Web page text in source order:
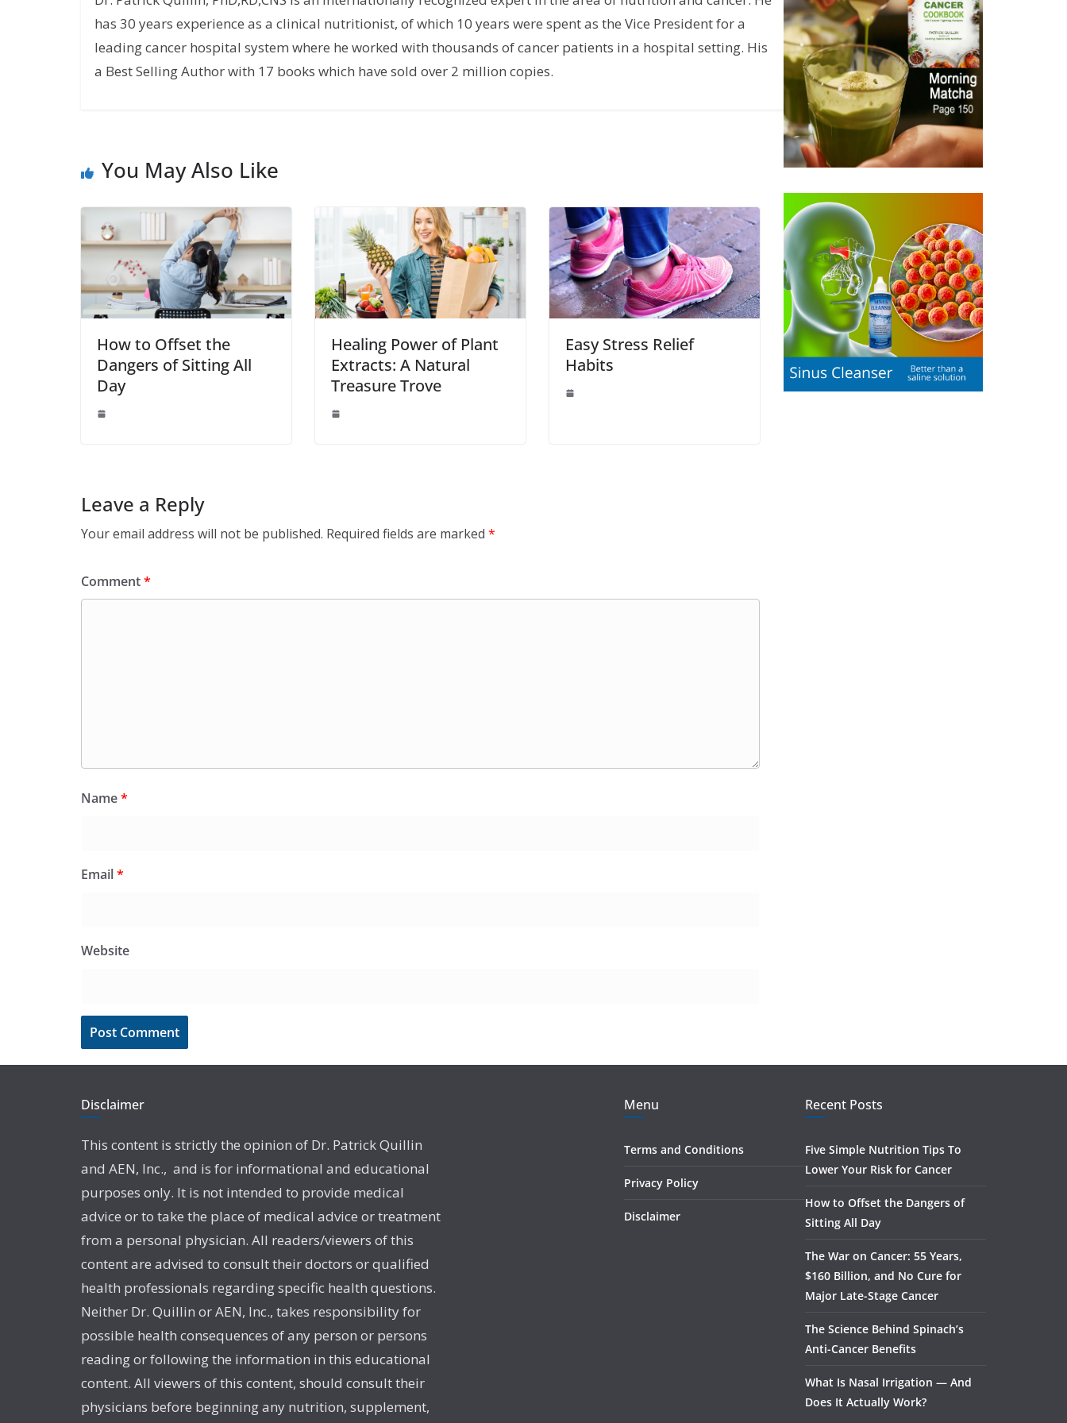
has 30 years experience as a clinical nutritionist, of which 10 years were spent as the Vice President for a
leading cancer hospital system where he worked with thousands of cancer patients in a hospital setting. His
a Best Selling Author with 17 books which have sold over 2 million copies.
You May Also Like
How to Offset the
Dangers of Sitting All
Day
Healing Power of Plant
Extracts: A Natural
Treasure Trove
Easy Stress Relief
Habits
Leave a Reply
Your email address will not be published. Required fields are marked *
Comment*
Name*
Email*
Website
Disclaimer
This content is strictly the opinion of Dr. Patrick Quillin
and AEN, Inc., and is for informational and educational
purposes only. It is not intended to provide medical
advice or to take the place of medical advice or treatment
from a personal physician. All readers/viewers of this
content are advised to consult their doctors or qualified
health professionals regarding specific health questions.
Neither Dr. Quillin or AEN, Inc., takes responsibility for
possible health consequences of any person or persons
reading or following the information in this educational
content. All viewers of this content, should consult their
physicians before beginning any nutrition, supplement,
Menu
Terms and Conditions
Privacy Policy
Disclaimer
Recent Posts
Five Simple Nutrition Tips To
Lower Your Risk for Cancer
How to Offset the Dangers of
Sitting All Day
The War on Cancer: 55 Years,
$160 Billion, and No Cure for
Major Late-Stage Cancer
The Science Behind Spinach’s
Anti-Cancer Benefits
What Is Nasal Irrigation — And
Does It Actually Work?